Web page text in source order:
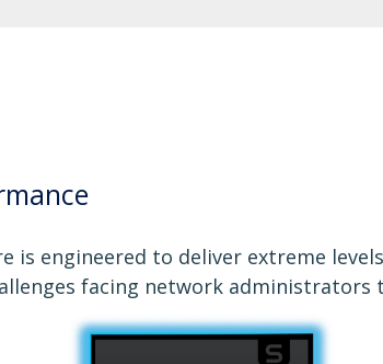
is engineered to deliver extreme
facing network administrators